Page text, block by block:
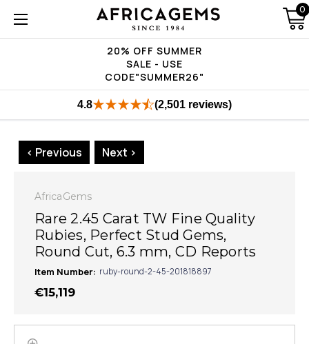
20% OFF SUMMER
SALE - USE
CODE"SUMMER26"
0
4.8 (2,501 reviews)
< Previous Next >
AfricaGems
Rare 2.45 Carat TW Fine Quality
Rubies, Perfect Stud Gems,
Round Cut, 6.3 mm, CD Reports
Item Number: ruby-round-2-45-201818897
€15,119